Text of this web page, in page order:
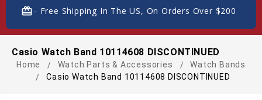
card_giftcard- Free Shipping In The US, On Orders Over $200
Casio Watch Band 10114608 DISCONTINUED
Home Watch Parts & Accessories
Watch Bands
Casio Watch Band 10114608 DISCONTINUED